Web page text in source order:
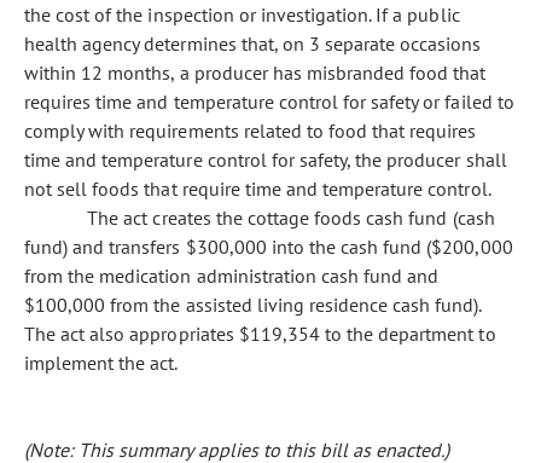
the cost of the inspection or investigation. If a public
health agency determines that, on 3 separate occasions
within 12 months, a producer has misbranded food that
requires time and temperature control for safety or failed to
comply with requirements related to food that requires
time and temperature control for safety, the producer shall
not sell foods that require time and temperature control.
The act creates the cottage foods cash fund (cash
fund) and transfers $300,000 into the cash fund ($200,000
from the medication administration cash fund and
$100,000 from the assisted living residence cash fund).
The act also appropriates $119,354 to the department to
implement the act.
(Note: This summary applies to this bill as enacted.)